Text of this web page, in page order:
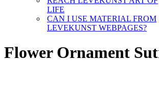
LIFE
CAN I USE MATERIAL FROM
LEVEKUNST WEBPAGES?
Flower Ornament